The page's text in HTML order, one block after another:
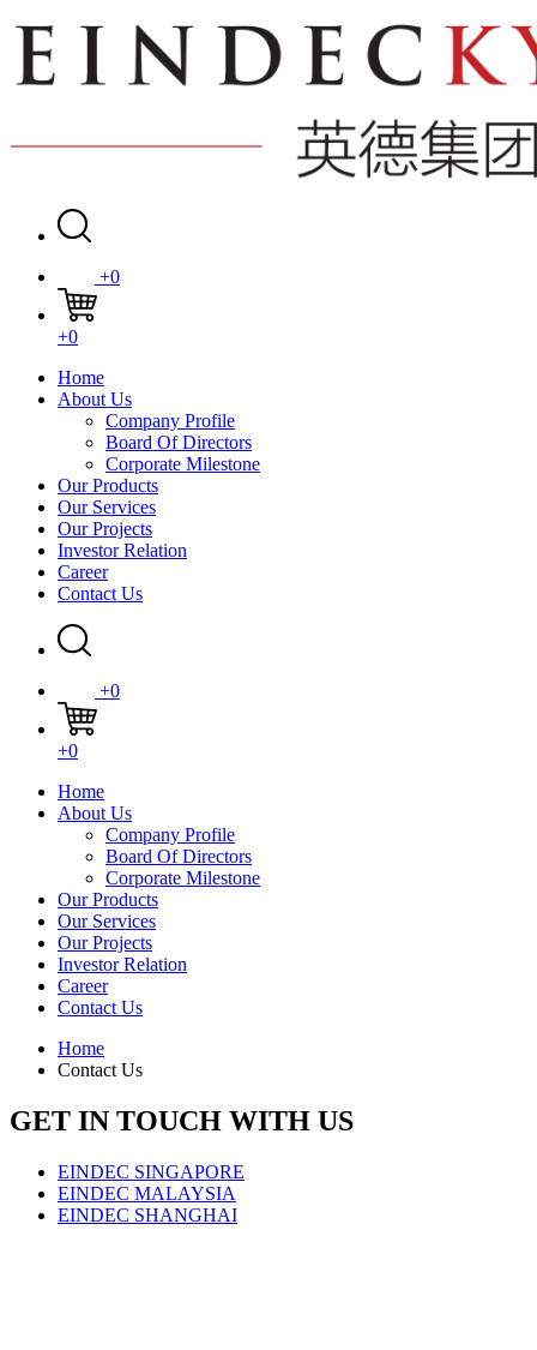
+0
+0
Home
About Us
Company Profile
Board Of Directors
Corporate Milestone
Our Products
Our Services
Our Projects
Investor Relation
Career
Contact Us
+0
+0
Home
About Us
Company Profile
Board Of Directors
Corporate Milestone
Our Products
Our Services
Our Projects
Investor Relation
Career
Contact Us
Home
Contact Us
GET IN TOUCH WITH US
EINDEC SINGAPORE
EINDEC MALAYSIA
EINDEC SHANGHAI